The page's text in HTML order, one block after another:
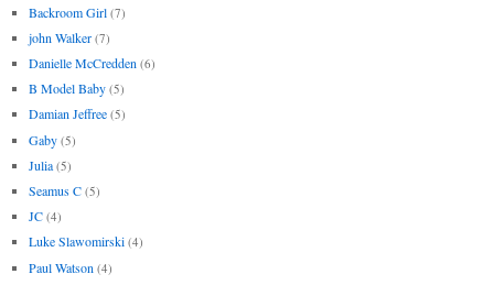
Backroom Girl (7)
john Walker (7)
Danielle McCredden (6)
B Model Baby (5)
Damian Jeffree (5)
Gaby (5)
Julia (5)
Seamus C (5)
JC (4)
Luke Slawomirski (4)
Paul Watson (4)